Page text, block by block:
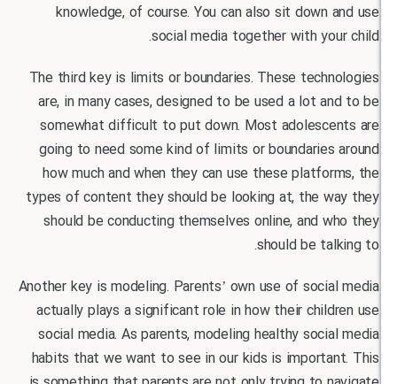
knowledge, of course. You can also sit down
social media together with
The third key is limits or boundaries. These
are, in many cases, designed to be used a lot
somewhat difficult to put down. Most
going to need some kind of limits or
how much and when they can use these
types of content they should be looking at, the
should be conducting themselves online, and
should be
Another key is modeling. Parents’ own use of
actually plays a significant role in how their
social media. As parents, modeling healthy
habits that we want to see in our kids is